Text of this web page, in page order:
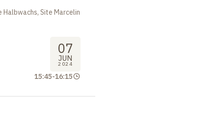
Site Marcelin
07
JUN
2024
15:45-16:15